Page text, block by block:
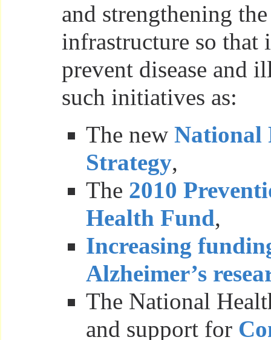
and strengthening
infrastructure so that
prevent disease and
such initiatives as:
The new National
Strategy,
The 2010
Health Fund,
Increasing
Alzheimer’s
The National
and support for